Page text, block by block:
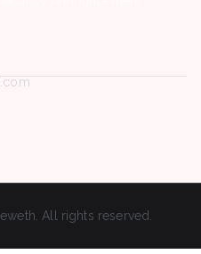
All rights reserved.